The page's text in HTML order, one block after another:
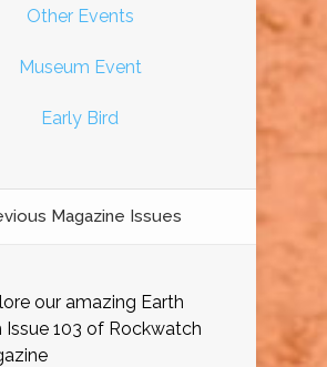
Other Events
Museum Event
Early Bird
Magazine Issues
our amazing Earth
Issue 103 of Rockwatch